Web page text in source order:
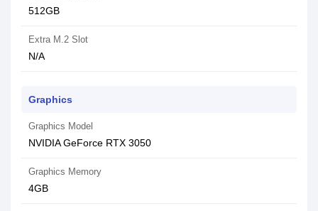
512GB
Extra M.2 Slot
N/A
Graphics
Graphics Model
NVIDIA GeForce RTX 3050
Graphics Memory
4GB